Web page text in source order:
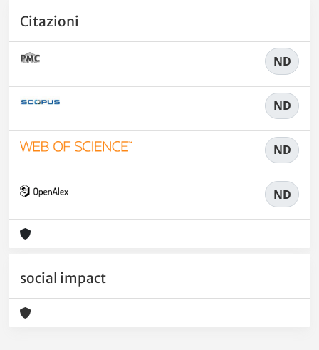
Citazioni
ND
ND
ND
ND
social impact